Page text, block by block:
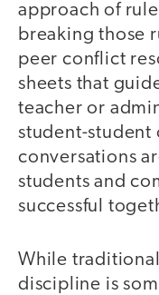
approach of
breaking those
peer conflict
sheets that
teacher or
student-student
conversations
students and
successful
While
discipline is